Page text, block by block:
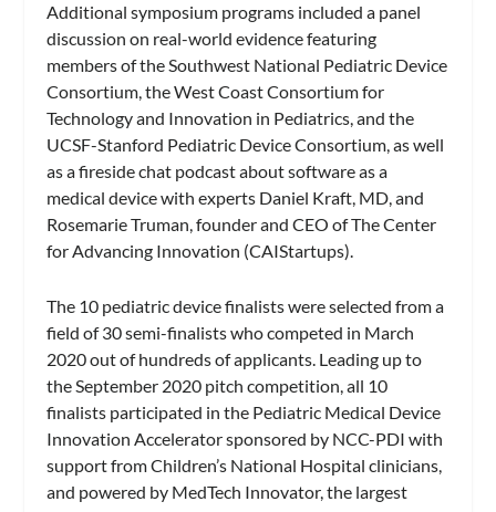
Additional symposium programs included a panel
discussion on real-world evidence featuring
members of the Southwest National Pediatric Device
Consortium, the West Coast Consortium for
Technology and Innovation in Pediatrics, and the
UCSF-Stanford Pediatric Device Consortium, as well
as a fireside chat podcast about software as a
medical device with experts Daniel Kraft, MD, and
Rosemarie Truman, founder and CEO of The Center
for Advancing Innovation (CAIStartups).
The 10 pediatric device finalists were selected from a
field of 30 semi-finalists who competed in March
2020 out of hundreds of applicants. Leading up to
the September 2020 pitch competition, all 10
finalists participated in the Pediatric Medical Device
Innovation Accelerator sponsored by NCC-PDI with
support from Children’s National Hospital clinicians,
and powered by MedTech Innovator, the largest